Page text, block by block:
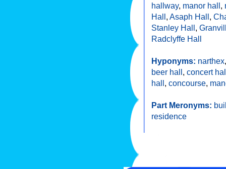
hallway, manor hall,
Hall, Asaph Hall,
Stanley Hall,
Radclyffe Hall
Hyponyms: narthex
beer hall, concert
hall, concourse,
Part Meronyms:
residence